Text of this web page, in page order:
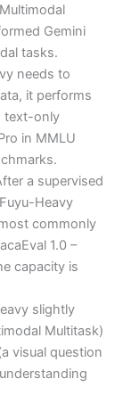
Gemini
tasks.
needs to
it performs
text-only
in MMLU
a supervised
Heavy
commonly
1.0 –
capacity is
slightly
Multitask)
visual question